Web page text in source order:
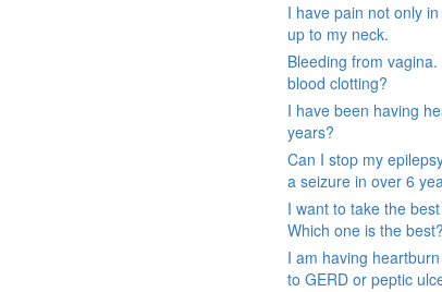
I have pain not only
up to my neck.
Bleeding from
blood clotting?
I have been having
years?
Can I stop my
a seizure in over 6
I want to take the
Which one is the best?
I am having
to GERD or peptic